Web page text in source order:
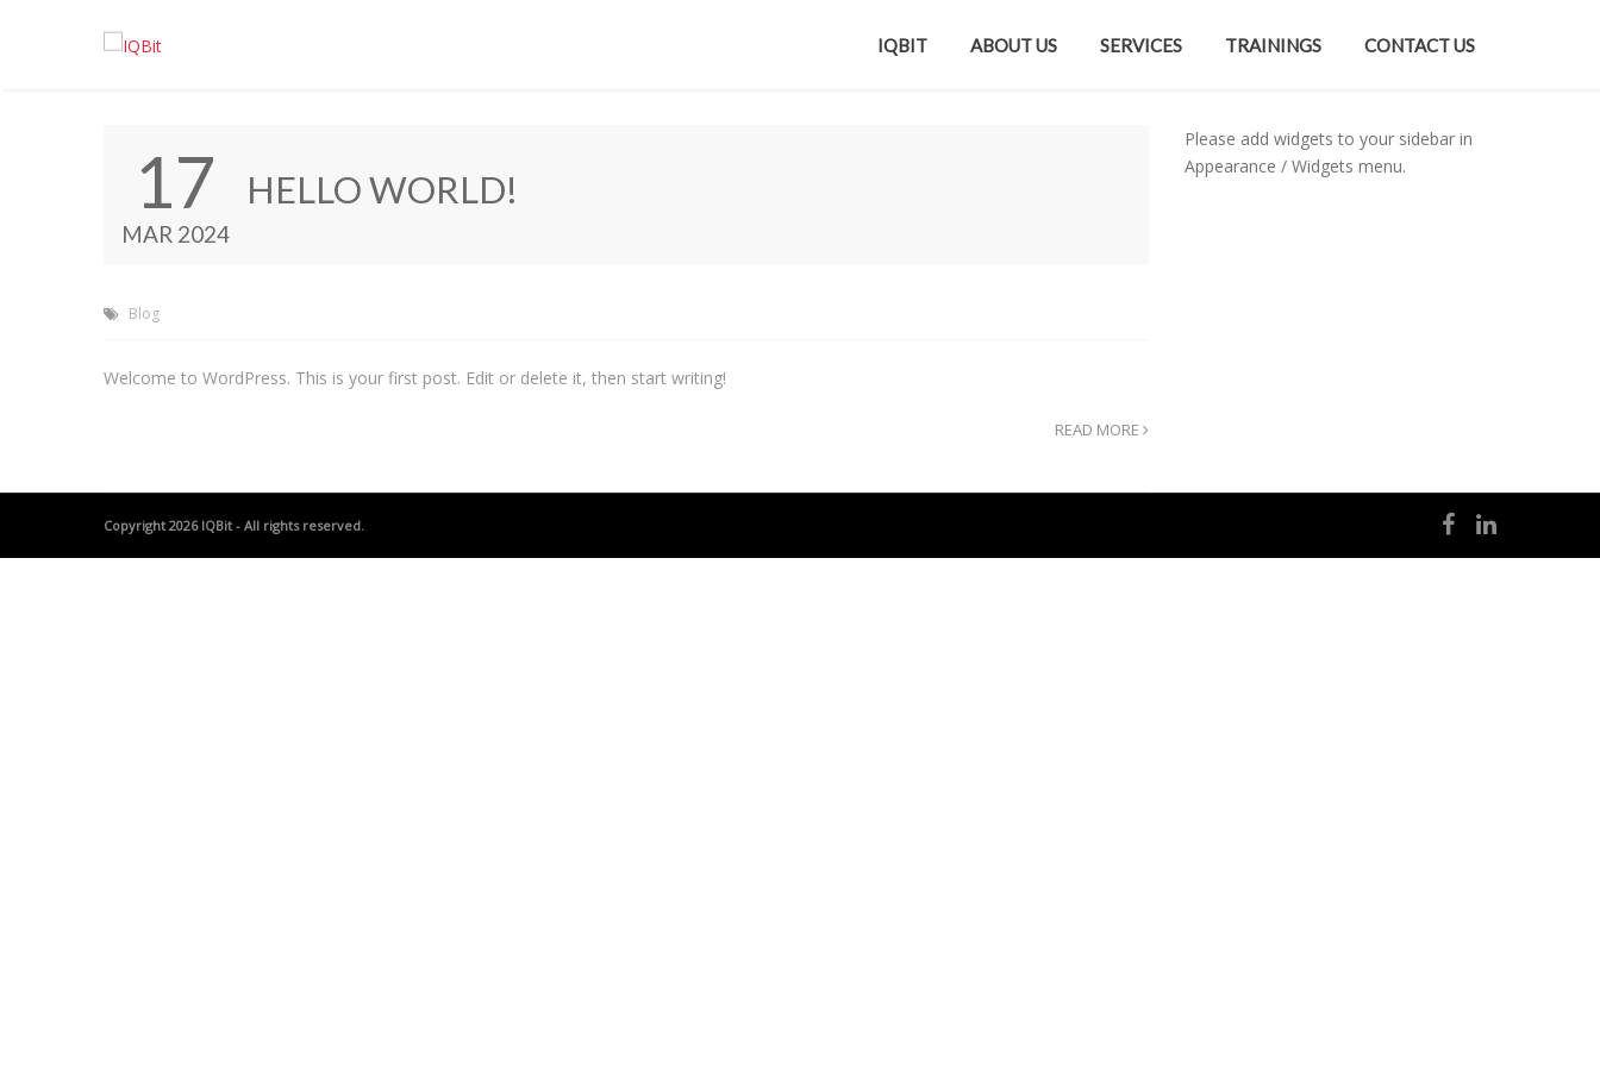
IQBIT ABOUT US SERVICES TRAININGS CONTACT US
17
MAR 2024
HELLO WORLD!
Blog
Welcome to WordPress. This is your first post. Edit or delete it, then start writing!
READ MORE
Please add widgets to your sidebar in
Appearance / Widgets menu.
Copyright 2026 IQBit - All rights reserved.